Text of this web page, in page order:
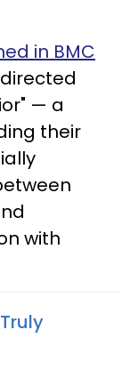
in BMC
— a
their
with